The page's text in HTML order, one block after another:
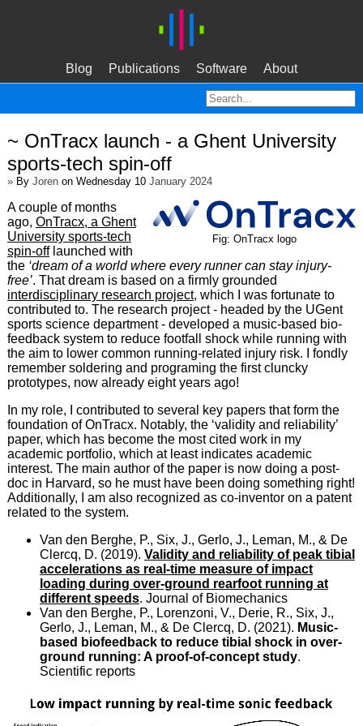
Blog Publications Software About
~ OnTracx launch - a Ghent University
sports-tech spin-off
»By Jorenon Wednesday 10 January 2024
Fig: OnTracx logo
A couple of months
ago, OnTracx, a Ghent
University sports-tech
spin-offlaunched with
the ‘dream of a world where every runner can stay injury-
free’. That dream is based on a firmly grounded
interdisciplinary research project, which I was fortunate to
contributed to. The research project - headed by the UGent
sports science department - developed a music-based bio-
feedback system to reduce footfall shock while running with
the aim to lower common running-related injury risk. I fondly
remember soldering and programing the first cluncky
prototypes, now already eight years ago!
In my role, I contributed to several key papers that form the
foundation of OnTracx. Notably, the ‘validity and reliability’
paper, which has become the most cited work in my
academic portfolio, which at least indicates academic
interest. The main author of the paper is now doing a post-
doc in Harvard, so he must have been doing something right!
Additionally, I am also recognized as co-inventor on a patent
related to the system.
Van den Berghe, P., Six, J., Gerlo, J., Leman, M., & De
Clercq, D. (2019). Validity and reliability of peak tibial
accelerations as real-time measure of impact
loading during over-ground rearfoot running at
different speeds. Journal of Biomechanics
Van den Berghe, P., Lorenzoni, V., Derie, R., Six, J.,
Gerlo, J., Leman, M., & De Clercq, D. (2021). Music-
based biofeedback to reduce tibial shock in over-
ground running: A proof-of-concept study.
Scientific reports